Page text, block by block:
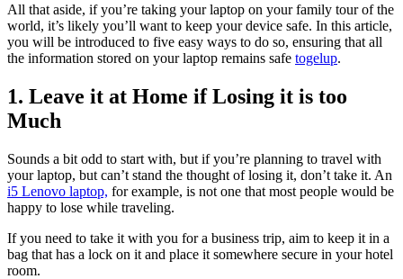
All that aside, if you’re taking your laptop on your family tour of the
world, it’s likely you’ll want to keep your device safe. In this article,
you will be introduced to five easy ways to do so, ensuring that all
the information stored on your laptop remains safe togelup.
1. Leave it at Home if Losing it is too
Much
Sounds a bit odd to start with, but if you’re planning to travel with
your laptop, but can’t stand the thought of losing it, don’t take it. An
i5 Lenovo laptop, for example, is not one that most people would be
happy to lose while traveling.
If you need to take it with you for a business trip, aim to keep it in a
bag that has a lock on it and place it somewhere secure in your hotel
room.